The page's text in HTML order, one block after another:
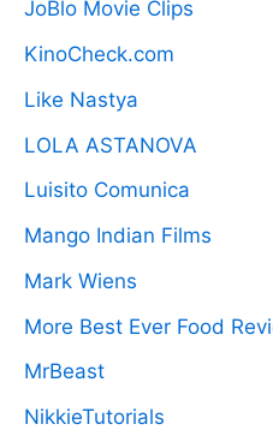
JoBlo Movie Clips
KinoCheck.com
Like Nastya
LOLA ASTANOVA
Luisito Comunica
Mango Indian Films
Mark Wiens
More Best Ever Food
MrBeast
NikkieTutorials